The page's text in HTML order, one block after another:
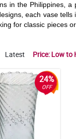
in the Philippines,
each vase
for classic pieces
Latest Price: Low to
24%
OFF